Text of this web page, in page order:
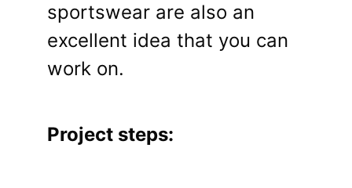
sportswear are also an
excellent idea that you can
work on.
Project steps: